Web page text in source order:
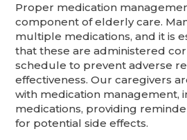
Proper medication
component of elderly care.
multiple medications, and it is
that these are administered
schedule to prevent adverse
effectiveness. Our caregivers
with medication management,
medications, providing
for potential side effects.